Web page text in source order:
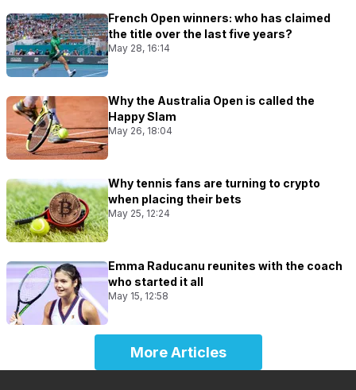
French Open winners: who has claimed
the title over the last five years?
May 28, 16:14
Why the Australia Open is called the
Happy Slam
May 26, 18:04
Why tennis fans are turning to crypto
when placing their bets
May 25, 12:24
Emma Raducanu reunites with the coach
who started it all
May 15, 12:58
More Articles